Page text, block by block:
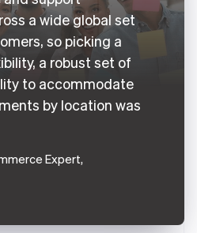
a wide global set
so picking a
a robust set of
to accommodate
by location was
Expert,